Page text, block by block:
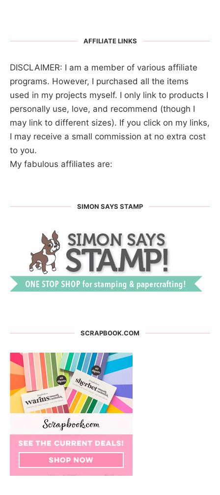
AFFILIATE LINKS
DISCLAIMER: I am a member of various affiliate
programs. However, I purchased all the items
used in my projects myself. I only link to products I
personally use, love, and recommend (though I
may link to different sizes). If you click on my links,
I may receive a small commission at no extra cost
to you.
My fabulous affiliates are:
SIMON SAYS STAMP
SCRAPBOOK.COM